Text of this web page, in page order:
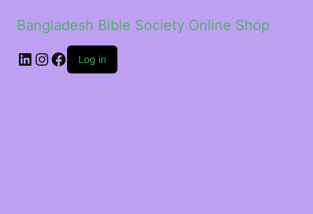
Bangladesh Bible Society Online Shop
Log in